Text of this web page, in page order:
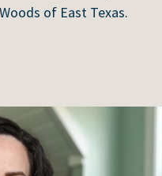
of East Texas.